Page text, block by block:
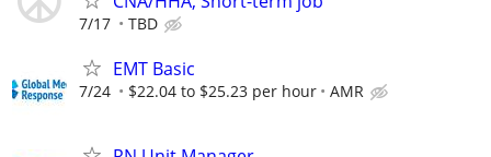
7/17 TBD
EMT Basic
7/24 $22.04 to $25.23 per hour AMR